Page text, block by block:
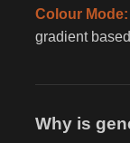
Colour Mode:
gradient
Why is